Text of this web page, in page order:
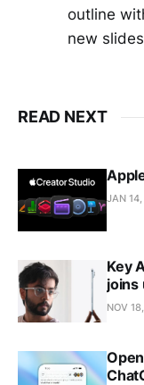
outline
new
READ NEXT
JAN
Key
joins
NOV